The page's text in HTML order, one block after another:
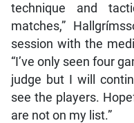
technique and
matches,”
session with the
“I’ve only seen four
judge but I will
see the players.
are not on my list.”